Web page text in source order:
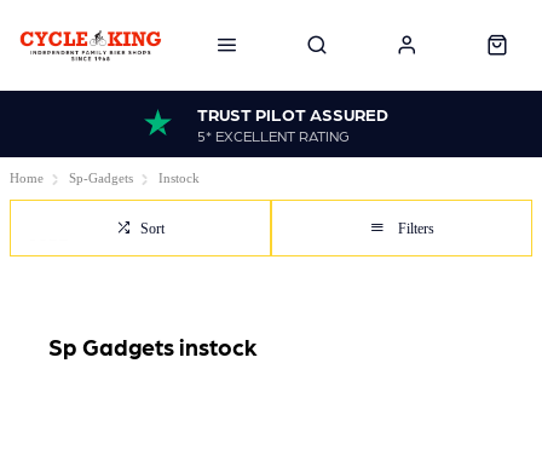
TRUST PILOT ASSURED
5* EXCELLENT RATING
Home Sp-Gadgets Instock
Sort Filters
Sp Gadgets instock